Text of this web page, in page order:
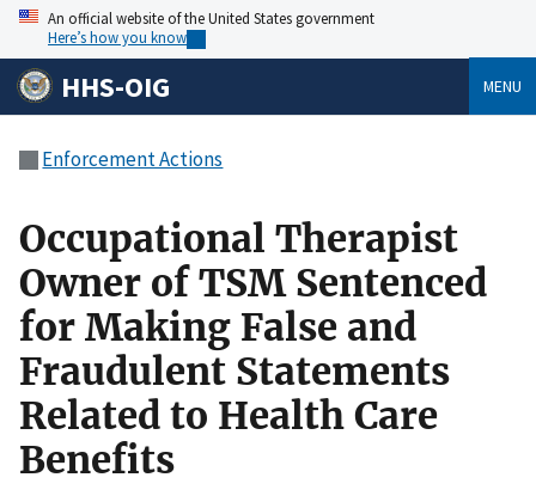
An official website of the United States government
Here’s how you know
HHS-OIG MENU
Enforcement Actions
Occupational Therapist
Owner of TSM Sentenced
for Making False and
Fraudulent Statements
Related to Health Care
Benefits